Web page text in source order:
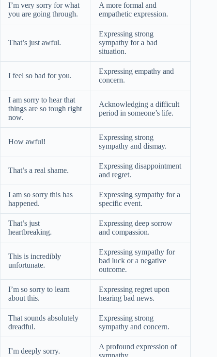
I’m very sorry for what
you are going through.
A more formal and
empathetic expression.
That’s just awful.
Expressing strong
sympathy for a bad
situation.
I feel so bad for you.
Expressing empathy and
concern.
I am sorry to hear that
things are so tough right
now.
Acknowledging a difficult
period in someone’s life.
How awful!
Expressing strong
sympathy and dismay.
That’s a real shame.
Expressing disappointment
and regret.
I am so sorry this has
happened.
Expressing sympathy for a
specific event.
That’s just
heartbreaking.
Expressing deep sorrow
and compassion.
This is incredibly
unfortunate.
Expressing sympathy for
bad luck or a negative
outcome.
I’m so sorry to learn
about this.
Expressing regret upon
hearing bad news.
That sounds absolutely
dreadful.
Expressing strong
sympathy and concern.
I’m deeply sorry.
A profound expression of
sympathy.